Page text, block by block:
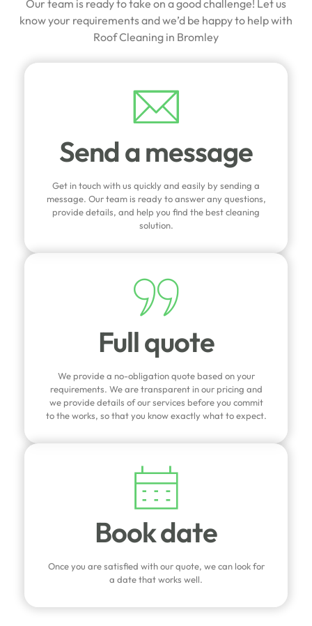
Our team is ready to take on a good challenge! Let us
know your requirements and we’d be happy to help with
Roof Cleaning in Bromley
Send a message
Get in touch with us quickly and easily by sending a
message. Our team is ready to answer any questions,
provide details, and help you find the best cleaning
solution.
Full quote
We provide a no-obligation quote based on your
requirements. We are transparent in our pricing and
we provide details of our services before you commit
to the works, so that you know exactly what to expect.
Book date
Once you are satisfied with our quote, we can look for
a date that works well.